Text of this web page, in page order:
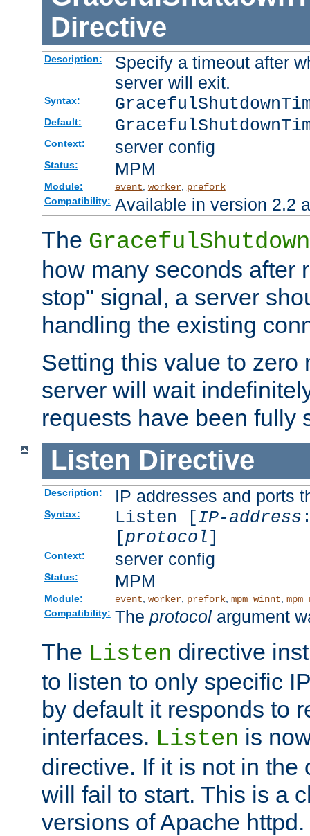
Directive
Description:
Specify a timeout after
server will exit.
Syntax:
Default:
Context: server config
Status: MPM
Module: event, worker, prefork
Compatibility: Available in version 2.2
The
how many seconds after
stop" signal, a server
handling the existing
Setting this value to zero
server will wait
requests have been fully
Listen Directive
Description: IP addresses and ports
Syntax: Listen [IP-address
[protocol]
Context: server config
Status: MPM
Module: event worker, prefork, mpm_winnt
Compatibility: The protocolargument
The Listen directive
to listen to only specific
by default it responds to
interfaces. Listen is
directive. If it is not in the
will fail to start. This is a
versions of Apache httpd.